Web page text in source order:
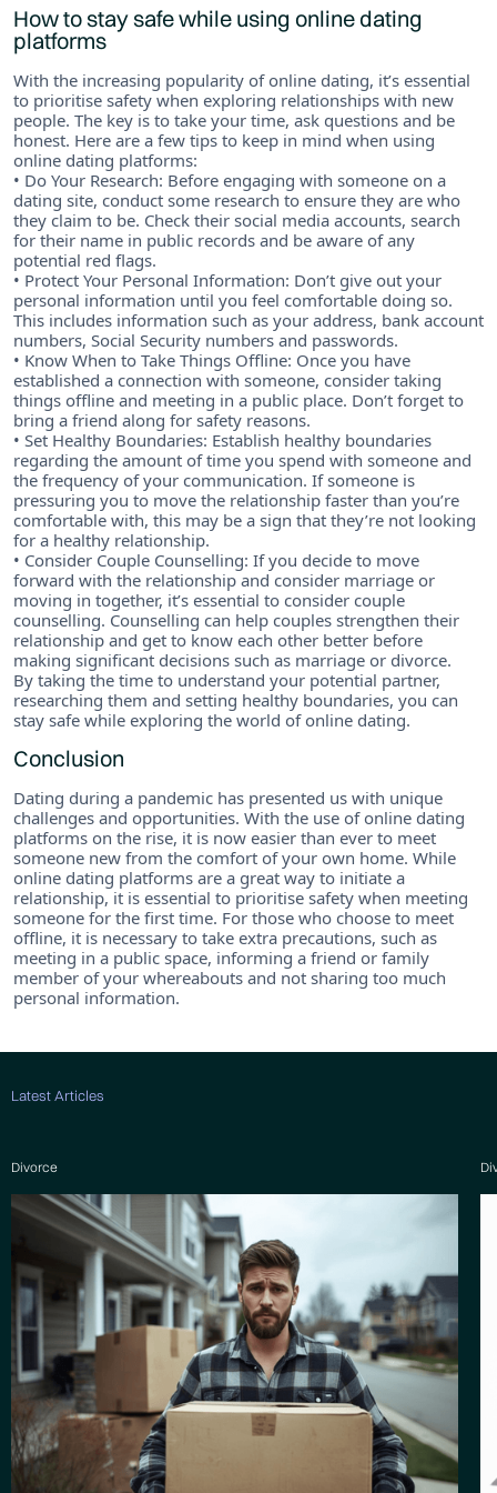
How to stay safe while using online dating
platforms
With the increasing popularity of online dating, it’s essential
to prioritise safety when exploring relationships with new
people. The key is to take your time, ask questions and be
honest. Here are a few tips to keep in mind when using
online dating platforms:
• Do Your Research: Before engaging with someone on a
dating site, conduct some research to ensure they are who
they claim to be. Check their social media accounts, search
for their name in public records and be aware of any
potential red flags.
• Protect Your Personal Information: Don’t give out your
personal information until you feel comfortable doing so.
This includes information such as your address, bank account
numbers, Social Security numbers and passwords.
• Know When to Take Things Offline: Once you have
established a connection with someone, consider taking
things offline and meeting in a public place. Don’t forget to
bring a friend along for safety reasons.
• Set Healthy Boundaries: Establish healthy boundaries
regarding the amount of time you spend with someone and
the frequency of your communication. If someone is
pressuring you to move the relationship faster than you’re
comfortable with, this may be a sign that they’re not looking
for a healthy relationship.
• Consider Couple Counselling: If you decide to move
forward with the relationship and consider marriage or
moving in together, it’s essential to consider couple
counselling. Counselling can help couples strengthen their
relationship and get to know each other better before
making significant decisions such as marriage or divorce.
By taking the time to understand your potential partner,
researching them and setting healthy boundaries, you can
stay safe while exploring the world of online dating.
Conclusion
Dating during a pandemic has presented us with unique
challenges and opportunities. With the use of online dating
platforms on the rise, it is now easier than ever to meet
someone new from the comfort of your own home. While
online dating platforms are a great way to initiate a
relationship, it is essential to prioritise safety when meeting
someone for the first time. For those who choose to meet
offline, it is necessary to take extra precautions, such as
meeting in a public space, informing a friend or family
member of your whereabouts and not sharing too much
personal information.
Latest Articles
Divorce